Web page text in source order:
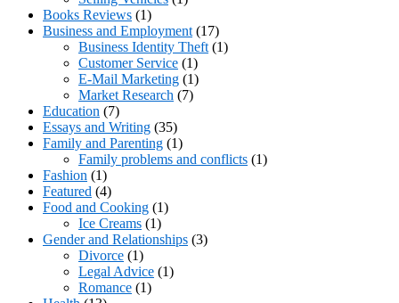
Books Reviews (1)
Business and Employment (17)
Business Identity Theft (1)
Customer Service (1)
E-Mail Marketing (1)
Market Research (7)
Education (7)
Essays and Writing (35)
Family and Parenting (1)
Family problems and conflicts (1)
Fashion (1)
Featured (4)
Food and Cooking (1)
Ice Creams (1)
Gender and Relationships (3)
Divorce (1)
Legal Advice (1)
Romance (1)